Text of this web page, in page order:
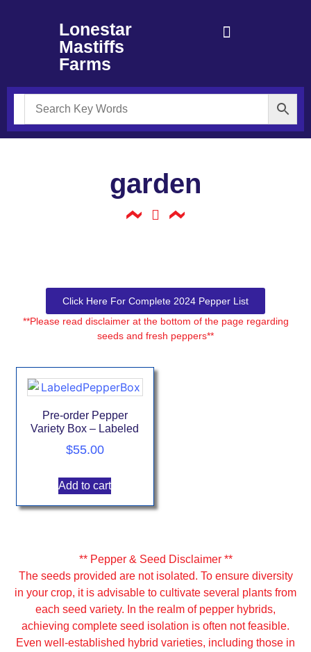
Lonestar
Mastiffs
Farms
garden
Click Here For Complete 2024 Pepper List
**Please read disclaimer at the bottom of the page regarding
seeds and fresh peppers**
Pre-order Pepper
Variety Box – Labeled
$55.00
Add to cart
** Pepper & Seed Disclaimer **
The seeds provided are not isolated. To ensure diversity
in your crop, it is advisable to cultivate several plants from
each seed variety. In the realm of pepper hybrids,
achieving complete seed isolation is often not feasible.
Even well-established hybrid varieties, including those in